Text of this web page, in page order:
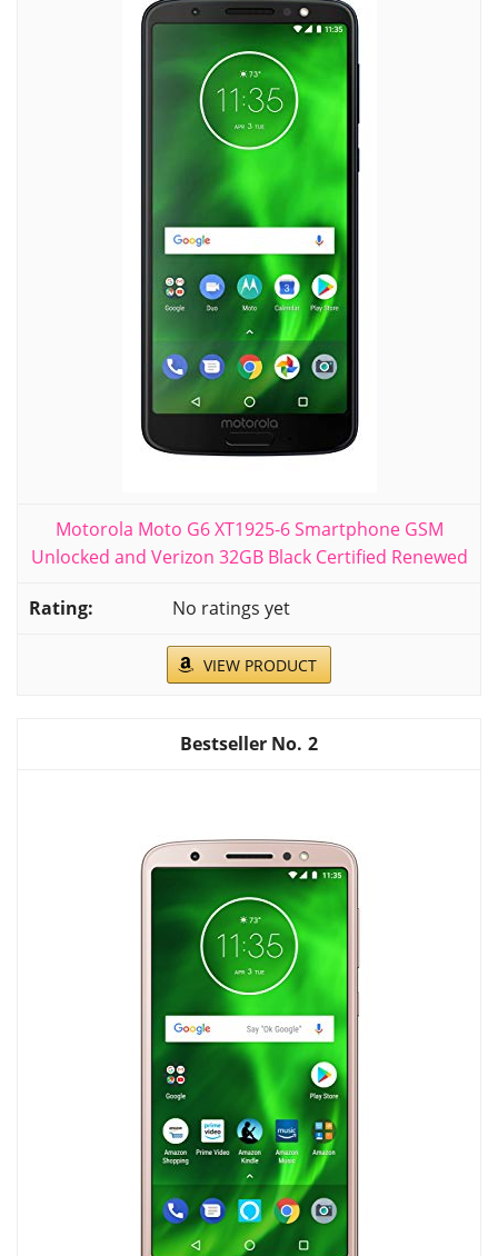
Motorola Moto G6 XT1925-6 Smartphone GSM
Unlocked and Verizon 32GB Black Certified Renewed
No ratings yet
VIEW PRODUCT
2